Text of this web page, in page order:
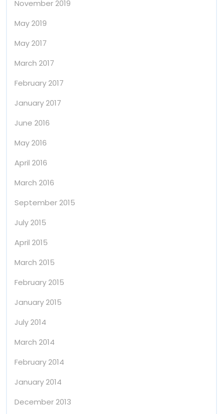
November 2019
May 2019
May 2017
March 2017
February 2017
January 2017
June 2016
May 2016
April 2016
March 2016
September 2015
July 2015
April 2015
March 2015
February 2015
January 2015
July 2014
March 2014
February 2014
January 2014
December 2013